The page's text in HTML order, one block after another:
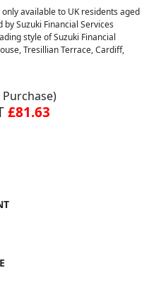
available to UK residents aged
Suzuki Financial Services
style of Suzuki Financial
Tresillian Terrace, Cardiff,
£81.63